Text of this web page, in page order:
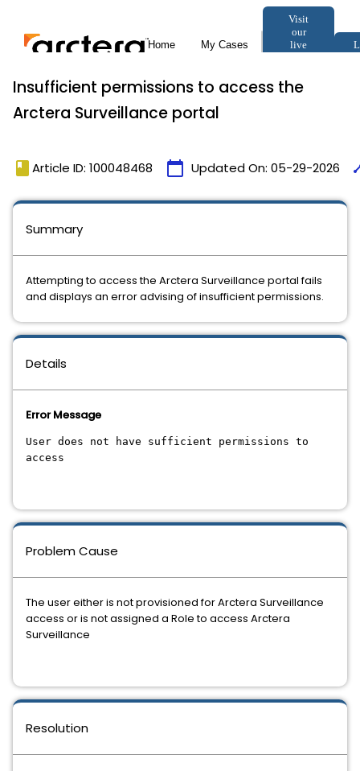
Insufficient permissions to access the
Arctera Surveillance portal
book Article ID: 100048468 calendar_today Updated On: 05-29-2026
Details
Error Message
User does not have sufficient permissions to
access
Problem Cause
The user either is not provisioned for Arctera Surveillance
access or is not assigned a Role to access Arctera
Surveillance
Resolution
Summary
Attempting to access the Arctera Surveillance portal fails
and displays an error advising of insufficient permissions.